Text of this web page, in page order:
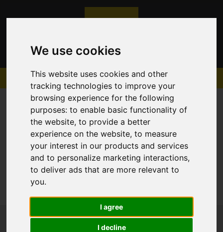
We use cookies
This website uses cookies and other
tracking technologies to improve your
browsing experience for the following
purposes:to enable basic functionality of
the website,to provide a better
experience on the website,to measure
your interest in our products and services
and to personalize marketing interactions,
to deliver ads that are more relevant to
you.
I agree
I decline
Sorry, no records were found. Please try again.